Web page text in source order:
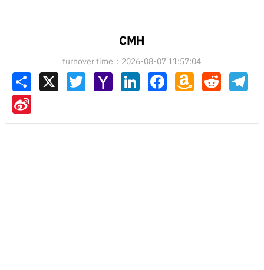
CMH
turnover time：2026-08-07 11:57:04
Share X TwitterYahoo
Mail
LinkedInFacebookAmazon
Wish
Reddit
Sina
Weibo